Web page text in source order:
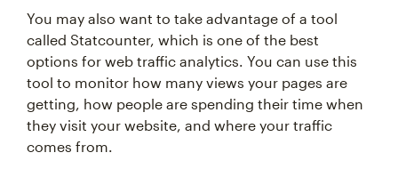
You may also want to take advantage of a tool
called Statcounter, which is one of the best
options for web traffic analytics. You can use this
tool to monitor how many views your pages are
getting, how people are spending their time when
they visit your website, and where your traffic
comes from.